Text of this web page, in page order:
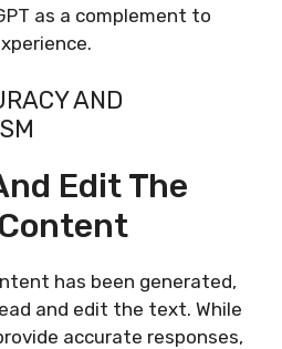
as a complement to
AND
Edit The
has been generated,
and edit the text. While
accurate responses,